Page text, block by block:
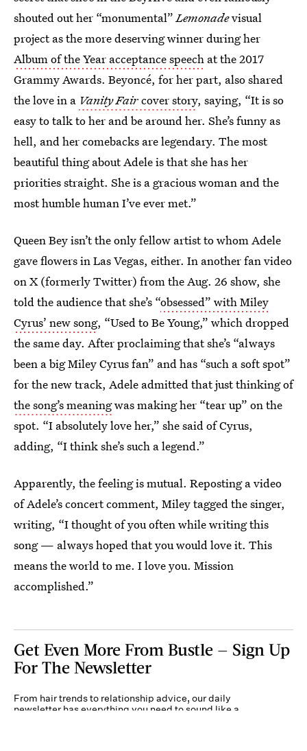
shouted out her “monumental”Lemonadevisual
project as the more deserving winner during her
Album of the Year acceptance speech at the 2017
Grammy Awards. Beyoncé, for her part, also shared
the love in a Vanity Faircover story, saying, “It is so
easy to talk to her and be around her. She’s funny as
hell, and her comebacks are legendary. The most
beautiful thing about Adele is that she has her
priorities straight. She is a gracious woman and the
most humble human I’ve ever met.”
Queen Bey isn’t the only fellow artist to whom Adele
gave flowers in Las Vegas, either. In another fan video
on X (formerly Twitter) from the Aug. 26 show, she
told the audience that she’s “obsessed” with Miley
Cyrus’ new song, “Used to Be Young,” which dropped
the same day. After proclaiming that she’s “always
been a big Miley Cyrus fan” and has “such a soft spot”
for the new track, Adele admitted that just thinking of
the song’s meaningwas making her “tear up” on the
spot. “I absolutely love her,” she said of Cyrus,
adding, “I think she’s such a legend.”
Apparently, the feeling is mutual. Reposting a video
of Adele’s concert comment, Miley tagged the singer,
writing, “I thought of you often while writing this
song — always hoped that you would love it. This
means the world to me. I love you. Mission
accomplished.”
Get Even More From Bustle — Sign Up
For The Newsletter
From hair trends to relationship advice, our daily
newsletter has everything you need to sound like a